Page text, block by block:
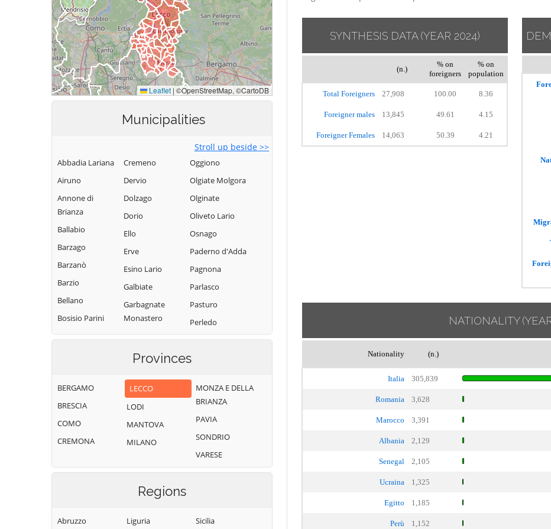
Municipalities
Stroll up beside >>
Abbadia Lariana
Airuno
Annone di
Brianza
Ballabio
Barzago
Barzanò
Barzio
Bellano
Bosisio Parini
Brivio
Calolziocorte
Carenno
Casargo
Casatenovo
Brianza
Cremeno
Dervio
Dolzago
Dorio
Ello
Erve
Esino Lario
Galbiate
Garbagnate
Monastero
Garlate
Imbersago
La Valletta
Brianza
Lecco
Lierna
Malgrate
Mandello del
Margno
Oggiono
Olgiate Molgora
Olginate
Oliveto Lario
Osnago
Paderno d'Adda
Pagnona
Parlasco
Pasturo
Perledo
Pescate
Premana
Robbiate
Taceno
Provinces
BERGAMO
BRESCIA
COMO
CREMONA
LECCO
LODI
MANTOVA
MILANO
MONZA E DELLA
BRIANZA
PAVIA
SONDRIO
VARESE
Regions
Abruzzo
Liguria
Sicilia
SYNTHESIS DATA(YEAR 2024)
(n.)
% on
foreigners
% on
population
Total Foreigners 27,908 100.00 8.36
Foreigner males 13,845 49.61 4.15
Foreigner Females 14,063 50.39 4.21
NATIONALITY
Nationality (n.)
Italia 305,839
Romania 3,628
Marocco 3,391
Albania 2,129
Senegal 2,105
Ucraina 1,325
Egitto 1,185
Perù 1,152